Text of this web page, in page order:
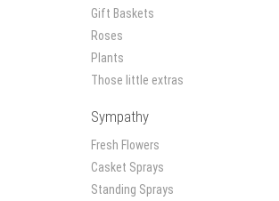
Gift Baskets
Roses
Plants
Those little extras
Sympathy
Fresh Flowers
Casket Sprays
Standing Sprays